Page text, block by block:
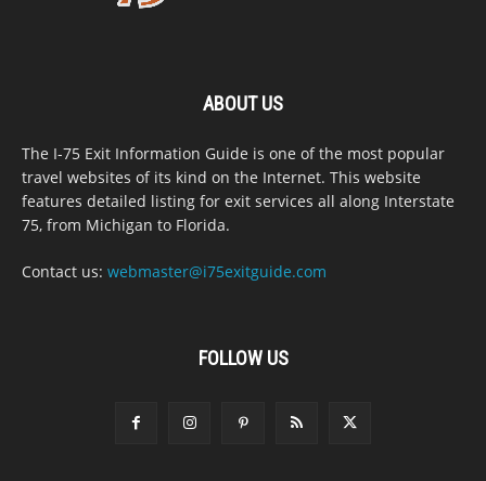
ABOUT US
The I-75 Exit Information Guide is one of the most popular
travel websites of its kind on the Internet. This website
features detailed listing for exit services all along Interstate
75, from Michigan to Florida.
Contact us: webmaster@i75exitguide.com
FOLLOW US